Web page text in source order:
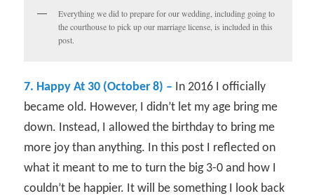
Everything we did to prepare for our wedding, including going to
the courthouse to pick up our marriage license, is included in this
post.
7. Happy At 30 (October 8) – In 2016 I officially
became old. However, I didn’t let my age bring me
down. Instead, I allowed the birthday to bring me
more joy than anything. In this post I reflected on
what it meant to me to turn the big 3-0 and how I
couldn’t be happier. It will be something I look back